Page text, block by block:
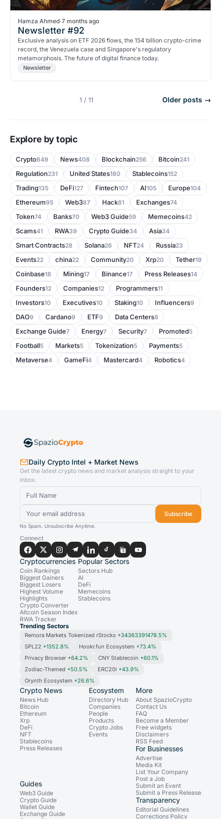
Hamza Ahmed·7 months ago
Newsletter #92
Exclusive analysis on ETF 2026 flows, the 154 billion crypto-crime
record, the Venezuela case and Singapore's regulatory
metamorphosis. The future of digital finance today.
Newsletter
1 / 11 Older posts →
Explore by topic
Crypto649 News408 Blockchain256 Bitcoin241
Regulation231 United States180 Stablecoins152
Trading135 DeFi127 Fintech107 AI105 Europe104
Ethereum95 Web387 Hack81 Exchanges74
Token74 Banks70 Web3 Guide59 Memecoins42
Scams41 RWA39 Crypto Guide34 Asia34
Smart Contracts28 Solana26 NFT24 Russia23
Events22 china22 Community20 Xrp20 Tether19
Coinbase18 Mining17 Binance17 Press Releases14
Founders12 Companies12 Programmers11
Investors10 Executives10 Staking10 Influencers9
DAO9 Cardano9 ETF9 Data Centers8
Exchange Guide7 Energy7 Security7 Promoted5
Football5 Markets5 Tokenization5 Payments5
Metaverse4 GameFi4 Mastercard4 Robotics4
Daily Crypto Intel + Market News
Get the latest crypto news and market analysis straight to your
inbox.
Subscribe
No Spam. Unsubscribe Anytime.
Connect
Cryptocurrencies
Coin Rankings
Biggest Gainers
Biggest Losers
Highest Volume
Highlights
Crypto Converter
Altcoin Season Index
RWA Tracker
Popular Sectors
Sectors Hub
AI
DeFi
Memecoins
Stablecoins
Trending Sectors
Remora Markets Tokenized rStocks +34363391478.5%
SPL22 +1352.8% Hookr.fun Ecosystem +73.4%
Privacy Browser +64.2% CNY Stablecoin +60.1%
Zodiac-Themed +50.5% ERC20i +43.9%
Orynth Ecosystem +26.6%
Crypto News
News Hub
Bitcoin
Ethereum
Xrp
DeFi
NFT
Stablecoins
Press Releases
Ecosystem
Directory Hub
Companies
People
Products
Crypto Jobs
Events
Guides
Web3 Guide
Crypto Guide
Wallet Guide
Exchange Guide
More
About SpazioCrypto
Contact Us
FAQ
Become a Member
Free widgets
Disclaimers
RSS Feed
For Businesses
Advertise
Media Kit
List Your Company
Post a Job
Submit an Event
Submit a Press Release
Transparency
Editorial Guidelines
Corrections Policy